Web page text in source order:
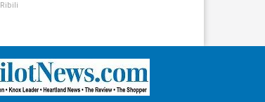
Ribili